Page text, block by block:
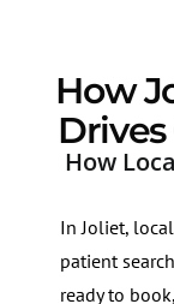
How
How
In Joliet,
patient
ready to